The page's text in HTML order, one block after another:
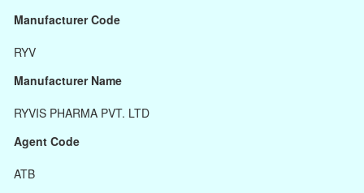
Manufacturer Code
RYV
Manufacturer Name
RYVIS PHARMA PVT. LTD
Agent Code
ATB